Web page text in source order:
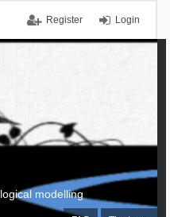
Login
Register
modelling